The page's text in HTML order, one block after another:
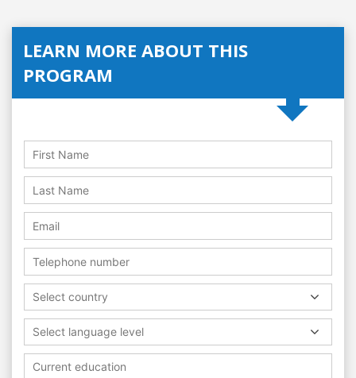
LEARN MORE ABOUT THIS
PROGRAM
Select country
Select language level